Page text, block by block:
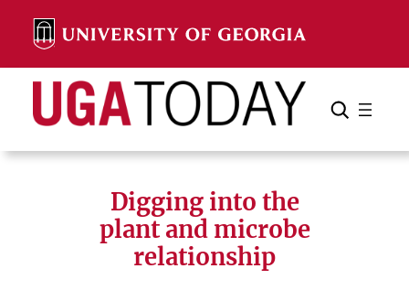
content
Search Search Cancel
Digging into the
plant and microbe
relationship